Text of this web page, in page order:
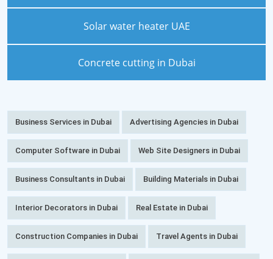
Solar water heater UAE
Concrete cutting in Dubai
Business Services in Dubai Advertising Agencies in Dubai
Computer Software in Dubai Web Site Designers in Dubai
Business Consultants in Dubai Building Materials in Dubai
Interior Decorators in Dubai Real Estate in Dubai
Construction Companies in Dubai Travel Agents in Dubai